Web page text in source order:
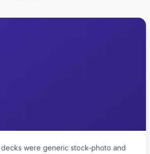
decks were generic stock-photo and